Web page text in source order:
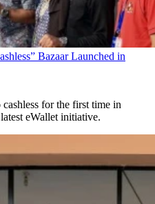
Bazaar Launched in
for the first time in
eWallet initiative.